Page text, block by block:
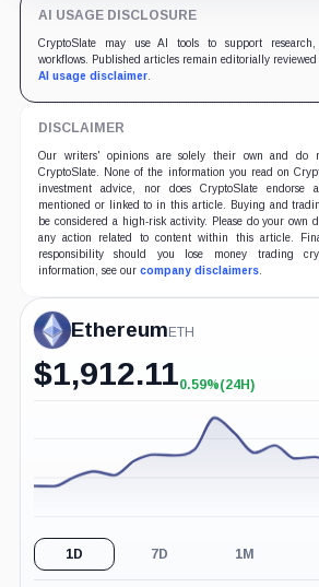
AI USAGE DISCLOSURE
CryptoSlate may use AI tools to support
workflows. Published articles remain editorially
AI usage disclaimer.
DISCLAIMER
Our writers' opinions are solely their own and do
CryptoSlate. None of the information you read on
investment advice, nor does CryptoSlate
mentioned or linked to in this article. Buying and
be considered a high-risk activity. Please do your own
any action related to content within this article.
responsibility should you lose money trading
information, see our company disclaimers.
EthereumETH
$1,912.11+0.59%
0.59%(24H)
1D 7D 1M